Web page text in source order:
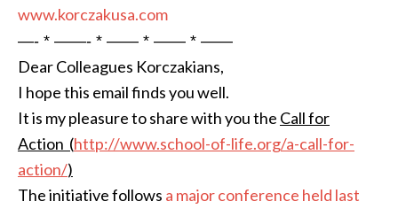
www.korczakusa.com
—- * ——- * —— * —— * ——
Dear Colleagues Korczakians,
I hope this email finds you well.
It is my pleasure to share with you the Call for
Action (http://www.school-of-life.org/a-call-for-
action/)
The initiative follows a major conference held last